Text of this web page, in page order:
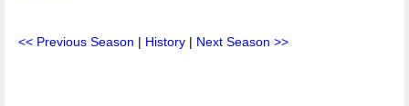
<< Previous Season | History | Next Season >>